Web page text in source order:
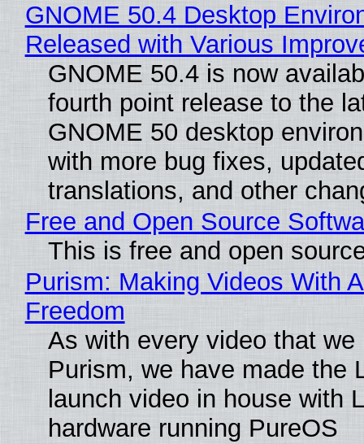
GNOME 50.4 Desktop
Released with Various
GNOME 50.4 is now
fourth point release to the
GNOME 50 desktop
with more bug fixes,
translations, and other
Free and Open Source
This is free and open
Purism: Making Videos With
Freedom
As with every video that we
Purism, we have made the
launch video in house with
hardware running PureOS